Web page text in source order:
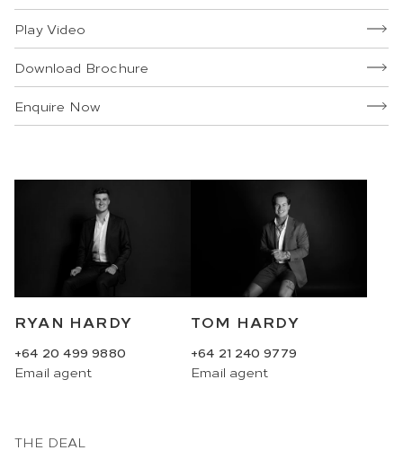
Play Video
Download Brochure
Enquire Now
RYAN HARDY
+64 20 499 9880
Email agent
TOM HARDY
+64 21 240 9779
Email agent
THE DEAL